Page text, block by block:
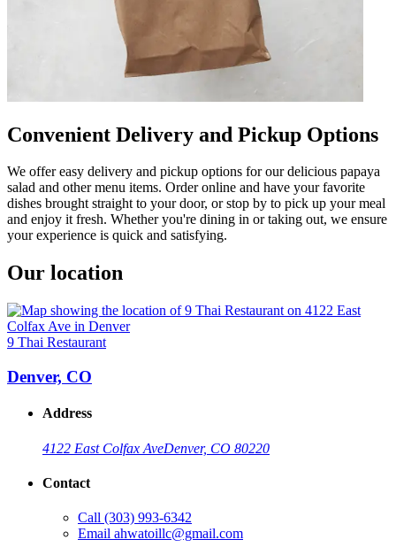
Convenient Delivery and Pickup Options
We offer easy delivery and pickup options for our delicious papaya
salad and other menu items. Order online and have your favorite
dishes brought straight to your door, or stop by to pick up your meal
and enjoy it fresh. Whether you're dining in or taking out, we ensure
your experience is quick and satisfying.
Our location
9 Thai Restaurant
Denver, CO
Address
4122 East Colfax AveDenver, CO 80220
Contact
Call (303) 993-6342
Email ahwatoillc@gmail.com